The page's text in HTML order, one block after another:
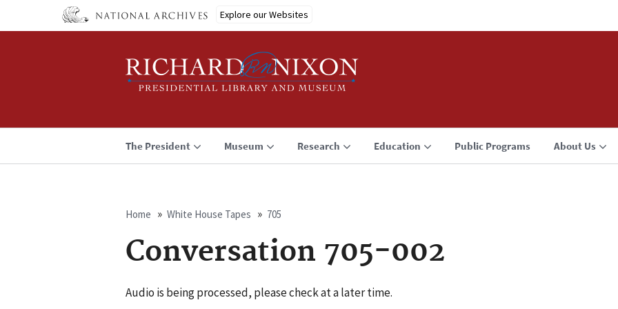
Explore our Websites
The President Museum Research Education Public Programs About Us
Breadcrumb
Home White House Tapes 705
Conversation 705-002
Audio is being processed, please check at a later time.